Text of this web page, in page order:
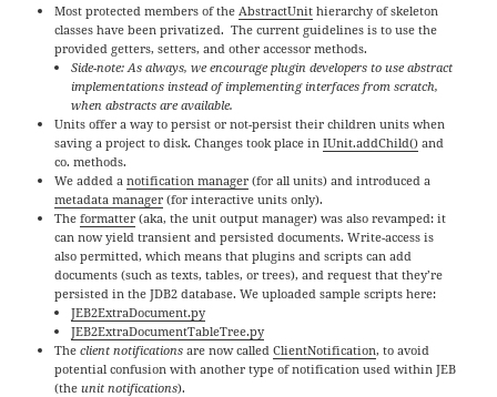
Most protected members of the AbstractUnit hierarchy of skeleton
classes have been privatized. The current guidelines is to use the
provided getters, setters, and other accessor methods.
Side-note: As always, we encourage plugin developers to use abstract
implementations instead of implementing interfaces from scratch,
when abstracts are available.
Units offer a way to persist or not-persist their children units when
saving a project to disk. Changes took place inIUnit.addChild() and
co. methods.
We added anotification manager (for all units) and introduced a
metadata manager (for interactive units only).
Theformatter (aka, the unit output manager) was also revamped: it
can now yield transient and persisted documents. Write-access is
also permitted, which means that plugins and scripts can add
documents (such as texts, tables, or trees), and request that they’re
persisted in the JDB2 database. We uploaded sample scripts here:
JEB2ExtraDocument.py
JEB2ExtraDocumentTableTree.py
Theclient notifications are now calledClientNotification, to avoid
potential confusion with another type of notification used within JEB
(theunit notifications).